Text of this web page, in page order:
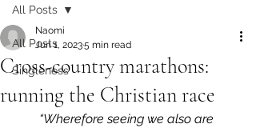
All Posts
Singleness
All Posts
Cross-country marathons:
running the Christian race
Naomi
Jun 1, 20235 min read
“Wherefore seeing we also are